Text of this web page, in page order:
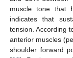
muscle tone that
indicates that
tension. According
anterior muscles
shoulder forward